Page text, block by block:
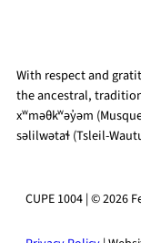
With respect and
the ancestral,
xʷməθkʷəy̓əm
səlilwətaɬ (Tsleil-
CUPE 1004 | © 2026